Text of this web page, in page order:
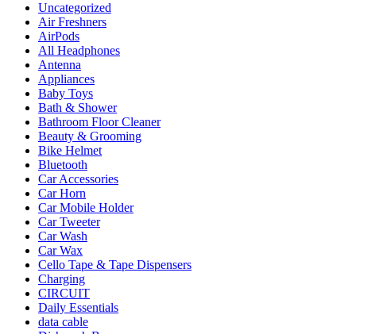
Uncategorized
Air Freshners
AirPods
All Headphones
Antenna
Appliances
Baby Toys
Bath & Shower
Bathroom Floor Cleaner
Beauty & Grooming
Bike Helmet
Bluetooth
Car Accessories
Car Horn
Car Mobile Holder
Car Tweeter
Car Wash
Car Wax
Cello Tape & Tape Dispensers
Charging
CIRCUIT
Daily Essentials
data cable